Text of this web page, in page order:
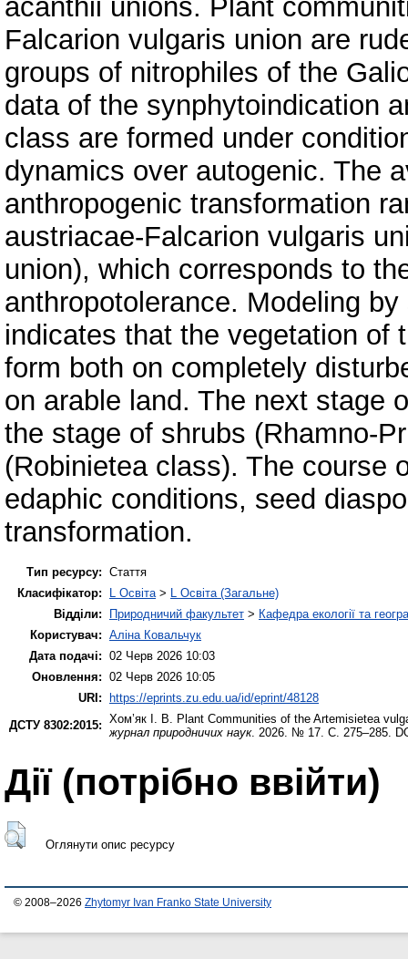
acanthii unions. Plant
Falcarion vulgaris union are
groups of nitrophiles of the
data of the synphytoindication
class are formed under
dynamics over autogenic. The
anthropogenic transformation
austriacae-Falcarion vulgaris
union), which corresponds to
anthropotolerance. Modeling
indicates that the vegetation of
form both on completely
on arable land. The next stage
the stage of shrubs (Rhamno-
(Robinietea class). The course
edaphic conditions, seed
transformation.
Тип ресурсу: Стаття
Класифікатор:
L Освіта > L Освіта (Загальне)
Відділи:
Природничий факультет > Кафедра екології та
Користувач: Аліна Ковальчук
Дата подачі: 02 Черв 2026 10:03
Оновлення: 02 Черв 2026 10:05
URI: https://eprints.zu.edu.ua/id/eprint/48128
ДСТУ 8302:2015: Хом’як І. В.
Plant Communities of the Artemisietea
журнал природничих наук. 2026. № 17. С. 275–285.
Дії ​​(потрібно ввійти)
Оглянути опис ресурсу
© 2008–2026 Zhytomyr Ivan Franko State University